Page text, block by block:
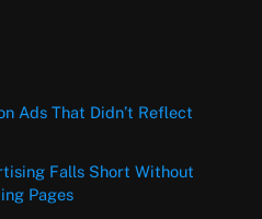
Ads That Didn’t Reflect
Falls Short Without
Pages